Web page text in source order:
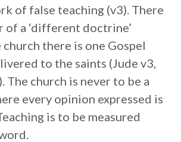
of false teaching (v3). There
of a ‘different doctrine’
church there is one Gospel
to the saints (Jude v3,
The church is never to be a
every opinion expressed is
is to be measured